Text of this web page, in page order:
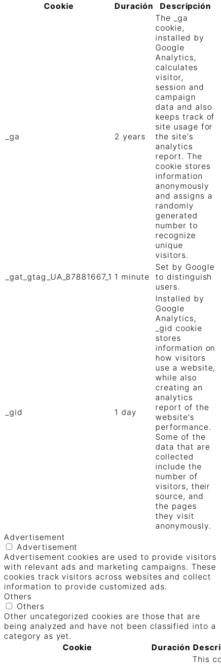
Cookie
Duración Descripción
_ga 2 years
The _ga
cookie,
installed by
Google
Analytics,
calculates
visitor,
session and
campaign
data and also
keeps track of
site usage for
the site's
analytics
report. The
cookie stores
information
anonymously
and assigns a
randomly
generated
number to
recognize
unique
visitors.
_gat_gtag_UA_87881667_1 1 minute
Set by Google
to distinguish
users.
_gid 1 day
Installed by
Google
Analytics,
_gid cookie
stores
information on
how visitors
use a website,
while also
creating an
analytics
report of the
website's
performance.
Some of the
data that are
collected
include the
number of
visitors, their
source, and
the pages
they visit
anonymously.
Advertisement
Advertisement
Advertisement cookies are used to provide visitors
with relevant ads and marketing campaigns. These
cookies track visitors across websites and collect
information to provide customized ads.
Others
Others
Other uncategorized cookies are those that are
being analyzed and have not been classified into a
category as yet.
Cookie
Duración
This